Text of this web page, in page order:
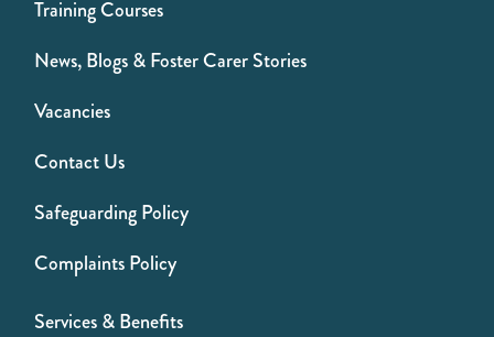
Training Courses
News, Blogs & Foster Carer Stories
Vacancies
Contact Us
Safeguarding Policy
Complaints Policy
Services & Benefits